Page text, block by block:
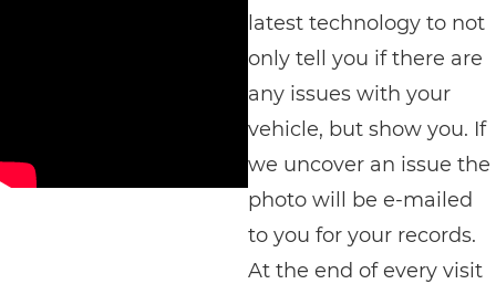
latest technology to not
only tell you if there are
any issues with your
vehicle, but show you. If
we uncover an issue the
photo will be e-mailed
to you for your records.
At the end of every visit